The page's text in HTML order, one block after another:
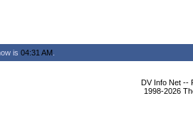
is 04:31 AM
DV Info Net --
1998-2026